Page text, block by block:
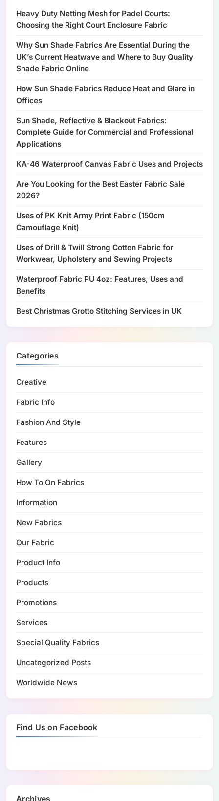
Heavy Duty Netting Mesh for Padel Courts:
Choosing the Right Court Enclosure Fabric
Why Sun Shade Fabrics Are Essential During the
UK’s Current Heatwave and Where to Buy Quality
Shade Fabric Online
How Sun Shade Fabrics Reduce Heat and Glare in
Offices
Sun Shade, Reflective & Blackout Fabrics:
Complete Guide for Commercial and Professional
Applications
KA-46 Waterproof Canvas Fabric Uses and Projects
Are You Looking for the Best Easter Fabric Sale
2026?
Uses of PK Knit Army Print Fabric (150cm
Camouflage Knit)
Uses of Drill & Twill Strong Cotton Fabric for
Workwear, Upholstery and Sewing Projects
Waterproof Fabric PU 4oz: Features, Uses and
Benefits
Best Christmas Grotto Stitching Services in UK
Categories
Creative
Fabric Info
Fashion And Style
Features
Gallery
How To On Fabrics
Information
New Fabrics
Our Fabric
Product Info
Products
Promotions
Services
Special Quality Fabrics
Uncategorized Posts
Worldwide News
Find Us on Facebook
Archives